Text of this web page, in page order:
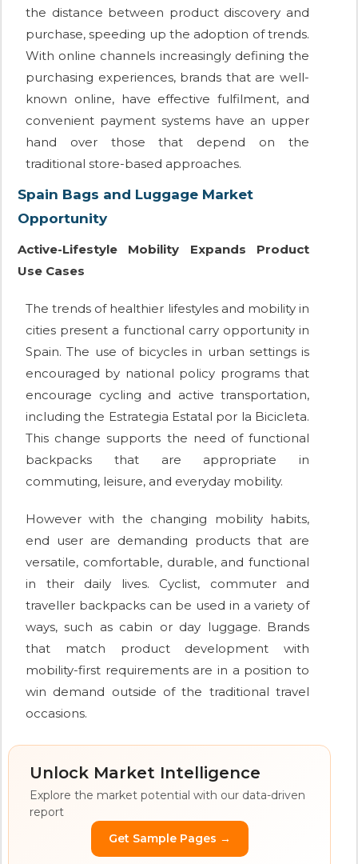
the distance between product discovery and
purchase, speeding up the adoption of trends.
With online channels increasingly defining the
purchasing experiences, brands that are well-
known online, have effective fulfilment, and
convenient payment systems have an upper
hand over those that depend on the
traditional store-based approaches.
Spain Bags and Luggage Market
Opportunity
Active-Lifestyle Mobility Expands Product
Use Cases
The trends of healthier lifestyles and mobility in
cities present a functional carry opportunity in
Spain. The use of bicycles in urban settings is
encouraged by national policy programs that
encourage cycling and active transportation,
including the Estrategia Estatal por la Bicicleta.
This change supports the need of functional
backpacks that are appropriate in
commuting, leisure, and everyday mobility.
However with the changing mobility habits,
end user are demanding products that are
versatile, comfortable, durable, and functional
in their daily lives. Cyclist, commuter and
traveller backpacks can be used in a variety of
ways, such as cabin or day luggage. Brands
that match product development with
mobility-first requirements are in a position to
win demand outside of the traditional travel
occasions.
Unlock Market Intelligence
Explore the market potential with our data-driven
report
Get Sample Pages →